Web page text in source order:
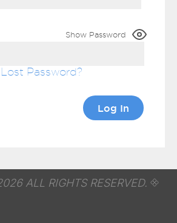
Show Password
Lost Password
ALL RIGHTS RESERVED.